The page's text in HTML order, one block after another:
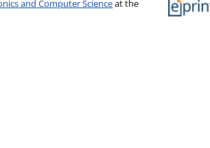
and Computer Scienceat the